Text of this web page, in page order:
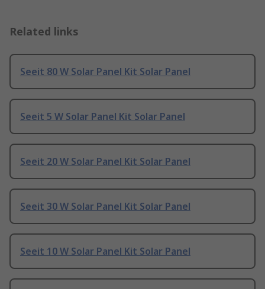
Related links
Seeit 80 W Solar Panel Kit Solar Panel
Seeit 5 W Solar Panel Kit Solar Panel
Seeit 20 W Solar Panel Kit Solar Panel
Seeit 30 W Solar Panel Kit Solar Panel
Seeit 10 W Solar Panel Kit Solar Panel